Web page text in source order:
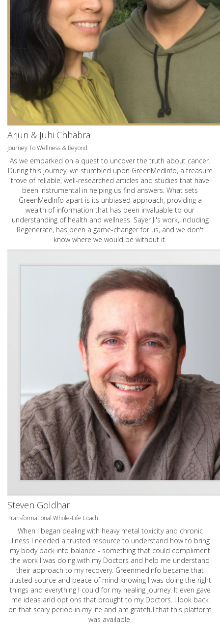
Arjun & Juhi Chhabra
Journey To Wellness & Beyond
As we embarked on a quest to uncover the truth about cancer.
During this journey, we stumbled upon GreenMedInfo, a treasure
trove of reliable, well-researched articles and studies that have
been instrumental in helping us find answers. What sets
GreenMedInfo apart is its unbiased approach, providing a
wealth of information that has been invaluable to our
understanding of health and wellness. Sayer Ji's work, including
Regenerate, has been a game-changer for us, and we don't
know where we would be without it.
Steven Goldhar
Transformational Whole-Life Coach
When I began dealing with heavy metal toxicity and chronic
illness I needed a trusted resource to understand how to bring
my body back into balance - something that could compliment
the work I was doing with my Doctors and help me understand
their approach to my recovery. Greenmedinfo became that
trusted source and peace of mind knowing I was doing the right
things and everything I could for my healing journey. It even gave
me ideas and options that brought to my Doctors. I look back
on that scary period in my life and am grateful that this platform
was available.